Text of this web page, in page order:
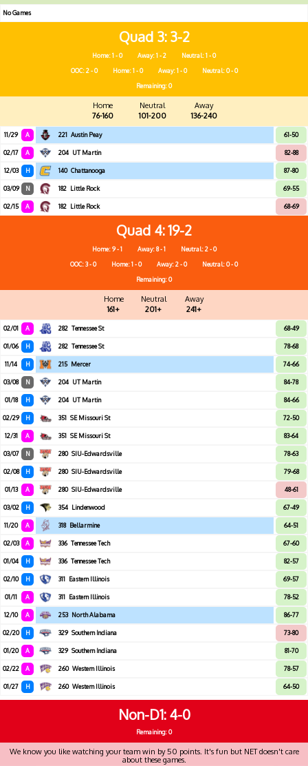
No Games
Quad 3 3-2
Home: 1 - 0 Away: 1 - 2
Neutral: 1 - 0
OOC: 2 - 0
Home: 1 - 0 Away: 1 - 0
Neutral: 0 - 0
Remaining: 0
Home
76-160
Neutral
101-200
Away
136-240
11/29 A 221 Austin Peay 61-50
02/17 A 204 UT Martin 82-88
12/03 H 140 Chattanooga 87-80
03/09 N 182 Little Rock 69-55
02/15 A 182 Little Rock 68-69
Quad 4 19-2
Home: 9 - 1 Away: 8 - 1
Neutral: 2 - 0
OOC: 3 - 0
Home: 1 - 0 Away: 2 - 0
Neutral: 0 - 0
Remaining: 0
Home
161+
Neutral
201+
Away
241+
02/01 A 282 Tennessee St 68-49
01/06 H 282 Tennessee St 78-68
11/14 H 215 Mercer 74-66
03/08 N 204 UT Martin 84-78
01/18 H 204 UT Martin 84-66
02/29 H 351 SE Missouri St 72-50
12/31 A 351 SE Missouri St 83-64
03/07 N 280 SIU-Edwardsville 78-63
02/08 H 280 SIU-Edwardsville 79-68
01/13 A 280 SIU-Edwardsville 48-61
03/02 H 354 Lindenwood 67-49
11/20 A 318 Bellarmine 64-51
02/03 A 336 Tennessee Tech 67-60
01/04 H 336 Tennessee Tech 82-57
02/10 H 311 Eastern Illinois 69-57
01/11 A 311 Eastern Illinois 78-52
12/10 A 253 North Alabama 86-77
02/20 H 329 Southern Indiana 73-80
01/20 A 329 Southern Indiana 81-70
02/22 A 260 Western Illinois 78-57
01/27 H 260 Western Illinois 64-50
Non-D1 4-0
Remaining: 0
We know you like watching your team win by 50 points. It's fun but NET doesn't care
about these games.